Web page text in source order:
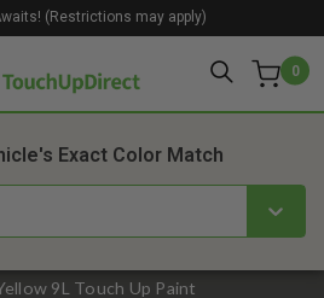
0
(Restrictions may apply)
9L Touch Up Paint
Exact Color Match
2. Product